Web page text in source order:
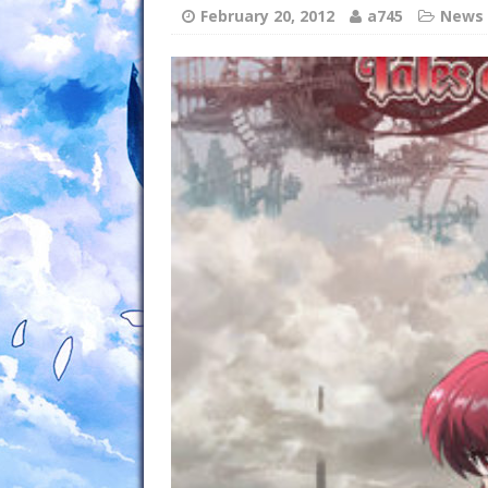
February 20, 2012 a745 News